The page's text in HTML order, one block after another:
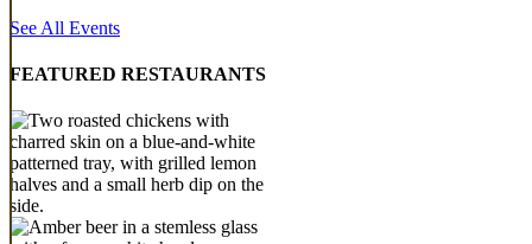
See All Events
FEATURED RESTAURANTS